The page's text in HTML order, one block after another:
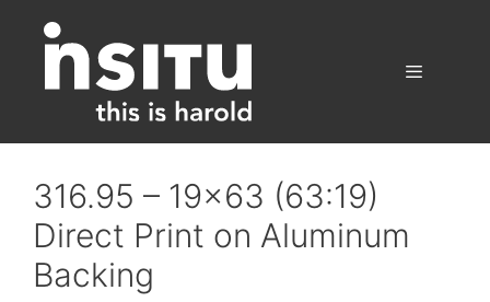
content
316.95 – 19×63 (63:19)
Direct Print on Aluminum
Backing